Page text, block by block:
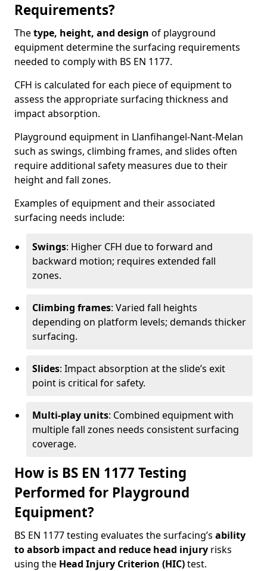
Requirements?
Thetype, height, and design of playground
equipment determine the surfacing requirements
needed to comply with BS EN 1177.
CFH is calculated for each piece of equipment to
assess the appropriate surfacing thickness and
impact absorption.
Playground equipment in Llanfihangel-Nant-Melan
such as swings, climbing frames, and slides often
require additional safety measures due to their
height and fall zones.
Examples of equipment and their associated
surfacing needs include:
Swings: Higher CFH due to forward and
backward motion; requires extended fall
zones.
Climbing frames: Varied fall heights
depending on platform levels; demands thicker
surfacing.
Slides: Impact absorption at the slide’s exit
point is critical for safety.
Multi-play units: Combined equipment with
multiple fall zones needs consistent surfacing
coverage.
How is BS EN 1177 Testing
Performed for Playground
Equipment?
BS EN 1177 testing evaluates the surfacing’s ability
to absorb impact and reduce head injury risks
using the Head Injury Criterion (HIC)test.